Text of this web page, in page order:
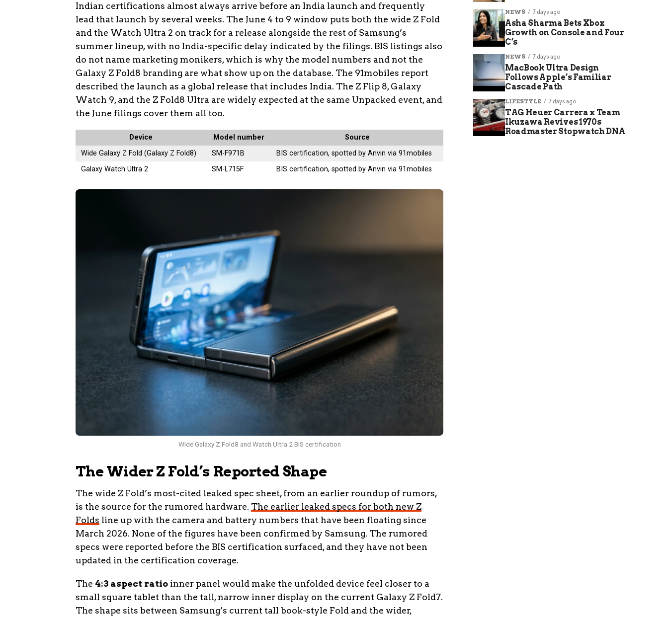
Indian certifications almost always arrive before an India launch and frequently
lead that launch by several weeks. The June 4 to 9 window puts both the wide Z Fold
and the Watch Ultra 2 on track for a release alongside the rest of Samsung’s
summer lineup, with no India-specific delay indicated by the filings. BIS listings also
do not name marketing monikers, which is why the model numbers and not the
Galaxy Z Fold8 branding are what show up on the database. The 91mobiles report
described the launch as a global release that includes India. The Z Flip 8, Galaxy
Watch 9, and the Z Fold8 Ultra are widely expected at the same Unpacked event, and
the June filings cover them all too.
Device Model number
Source
Wide Galaxy Z Fold (Galaxy Z Fold8)
SM-F971B
BIS certification, spotted by Anvin via 91mobiles
Galaxy Watch Ultra 2
SM-L715F BIS certification, spotted by Anvin via 91mobiles
Wide Galaxy Z Fold8 and Watch Ultra 2 BIS certification
The Wider Z Fold’s Reported Shape
The wide Z Fold’s most-cited leaked spec sheet, from an earlier roundup of rumors,
is the source for the rumored hardware. The earlier leaked specs for both new Z
Folds line up with the camera and battery numbers that have been floating since
March 2026. None of the figures have been confirmed by Samsung. The rumored
specs were reported before the BIS certification surfaced, and they have not been
updated in the certification coverage.
The 4:3 aspect ratio inner panel would make the unfolded device feel closer to a
small square tablet than the tall, narrow inner display on the current Galaxy Z Fold7.
The shape sits between Samsung’s current tall book-style Fold and the wider,
NEWS 7 days ago
Asha Sharma Bets Xbox
Growth on Console and Four
C’s
NEWS 7 days ago
MacBook Ultra Design
Follows Apple’s Familiar
Cascade Path
LIFESTYLE 7 days ago
TAG Heuer Carrera x Team
Ikuzawa Revives 1970s
Roadmaster Stopwatch DNA